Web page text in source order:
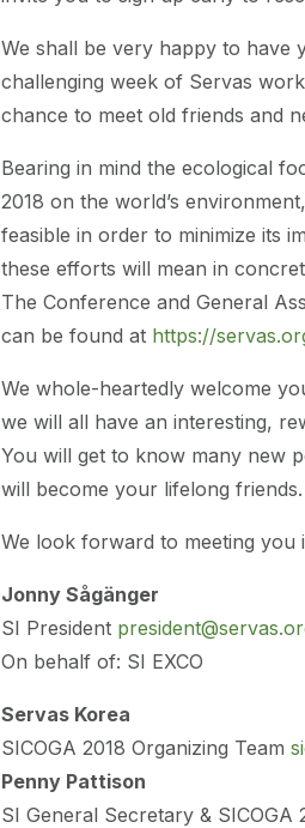
We shall be very happy to have
challenging week of Servas
chance to meet old friends and
Bearing in mind the ecological
2018 on the world’s
feasible in order to minimize its
these efforts will mean in
The Conference and General
can be found at https://
We whole-heartedly welcome
we will all have an interesting,
You will get to know many new
will become your lifelong friends.
We look forward to meeting you
Jonny Sågänger
SI President
On behalf of: SI EXCO
Servas Korea
SICOGA 2018 Organizing Team
Penny Pattison
SI General Secretary & SICOGA